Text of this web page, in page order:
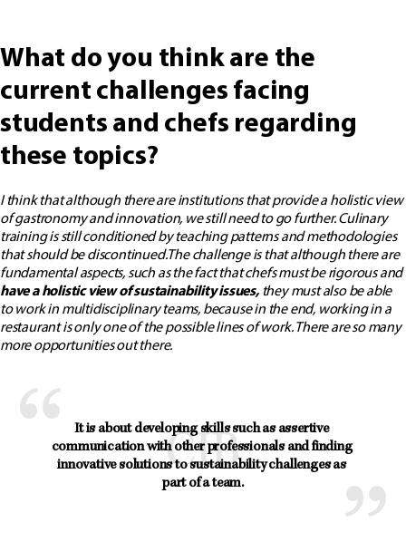
What do you think are the
current challenges facing
students and chefs regarding
these topics?
I think that although there are institutions that provide a holistic view
of gastronomy and innovation, we still need to go further. Culinary
training is still conditioned by teaching patterns and methodologies
that should be discontinued.The challenge is that although there are
fundamental aspects, such as the fact that chefs must be rigorous and
have a holistic view of sustainability issues,they must also be able
to work in multidisciplinary teams, because in the end, working in a
restaurant is only one of the possible lines of work. There are so many
more opportunities out there.
It is about developing skills such as assertive
communication with other professionals and finding
innovative solutions to sustainability challenges as
part of a team.